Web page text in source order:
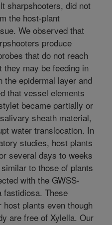
sharpshooters, did not
the host-plant
We observed that
produce
that do not reach
may be feeding in
the epidermal layer and
that vessel elements
became partially or
sheath material,
water translocation. In
studies, host plants
several days to weeks
to those of plants
with the GWSS-
fastidiosa. These
plants even though
are free of Xylella. Our